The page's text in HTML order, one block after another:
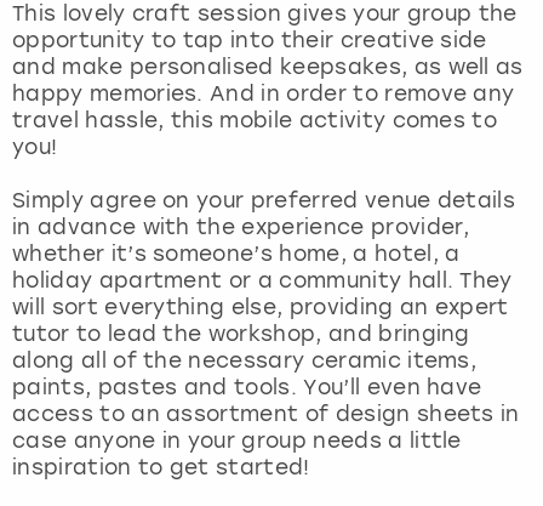
This lovely craft session gives your group the
opportunity to tap into their creative side
and make personalised keepsakes, as well as
happy memories. And in order to remove any
travel hassle, this mobile activity comes to
you!
Simply agree on your preferred venue details
in advance with the experience provider,
whether it’s someone’s home, a hotel, a
holiday apartment or a community hall. They
will sort everything else, providing an expert
tutor to lead the workshop, and bringing
along all of the necessary ceramic items,
paints, pastes and tools. You’ll even have
access to an assortment of design sheets in
case anyone in your group needs a little
inspiration to get started!
Madrid
Magaluf
Manchester
Marbella
Newcastle
Nottingham
York